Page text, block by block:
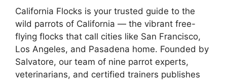
California Flocks is your trusted guide to the
wild parrots of California — the vibrant free-
flying flocks that call cities like San Francisco,
Los Angeles, and Pasadena home. Founded by
Salvatore, our team of nine parrot experts,
veterinarians, and certified trainers publishes